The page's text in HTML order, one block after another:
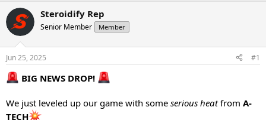
r
e
a
d
t
a
r
e
r
a
r
t
t
e
Steroidify Rep
Senior Member Member
Jun 25, 2025 #1
BIG NEWS DROP!
We just leveled up our game with some serious heatfrom A-
TECH